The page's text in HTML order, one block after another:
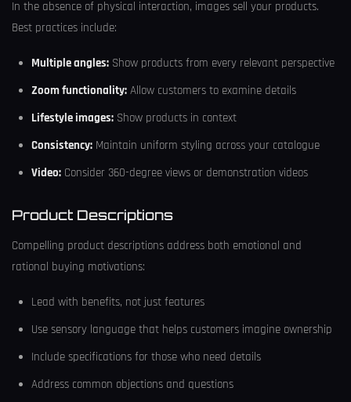
In the absence of physical interaction, images sell your products.
Best practices include:
Multiple angles: Show products from every relevant perspective
Zoom functionality: Allow customers to examine details
Lifestyle images: Show products in context
Consistency: Maintain uniform styling across your catalogue
Video: Consider 360-degree views or demonstration videos
Product Descriptions
Compelling product descriptions address both emotional and
rational buying motivations:
Lead with benefits, not just features
Use sensory language that helps customers imagine ownership
Include specifications for those who need details
Address common objections and questions